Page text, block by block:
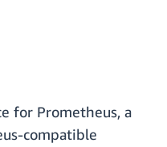
for Prometheus, a
compatible